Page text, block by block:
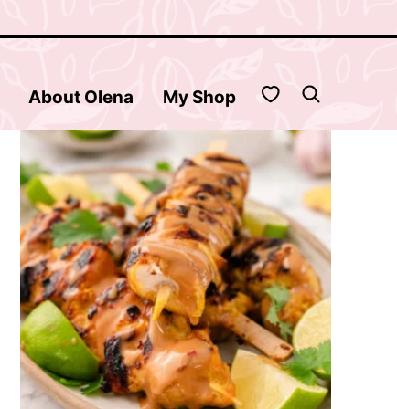
About Olena My Shop My Favorites